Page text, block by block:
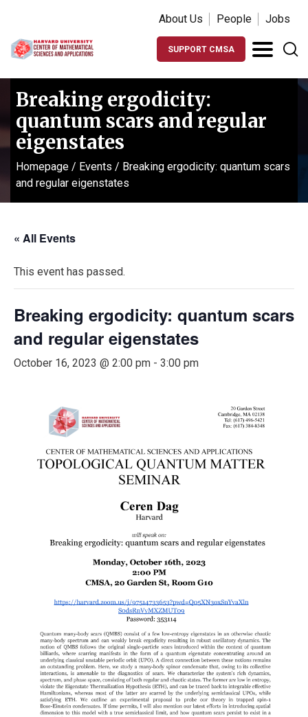
About Us People Jobs
SUPPORT CMSA
Breaking ergodicity:
quantum scars and regular
eigenstates
Homepage / Events / Breaking ergodicity: quantum scars
and regular eigenstates
« All Events
This event has passed.
Breaking ergodicity: quantum scars
and regular eigenstates
October 16, 2023 @ 2:00 pm - 3:00 pm